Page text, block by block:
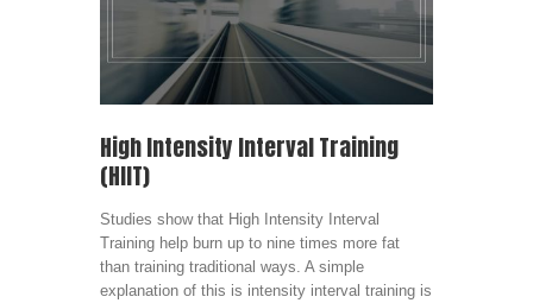
High Intensity Interval Training
(HIIT)
Studies show that High Intensity Interval
Training help burn up to nine times more fat
than training traditional ways. A simple
explanation of this is intensity interval training is